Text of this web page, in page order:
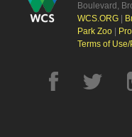
Boulevard,
WCS.ORG|
Park Zoo|
Terms of